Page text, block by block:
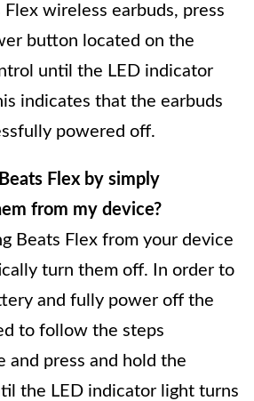
wireless earbuds, press
button located on the
until the LED indicator
indicates that the earbuds
powered off.
Flex by simply
from my device?
Beats Flex from your device
turn them off. In order to
and fully power off the
to follow the steps
and press and hold the
the LED indicator light turns